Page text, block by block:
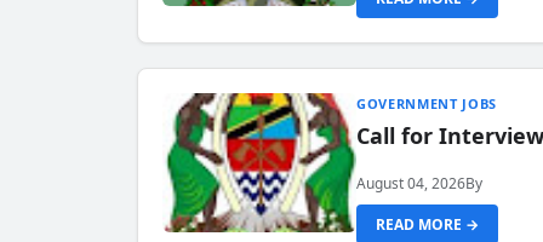
GOVERNMENT JOBS
Call for
August 04, 2026By
READ MORE →